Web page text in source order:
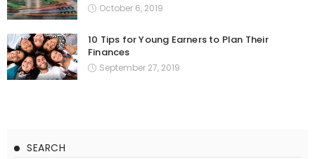
October 6, 2019
10 Tips for Young Earners to Plan Their
Finances
September 27, 2019
SEARCH